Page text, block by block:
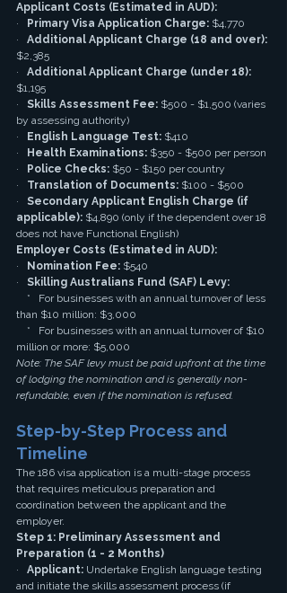
Applicant Costs (Estimated in AUD):
·
Primary Visa Application Charge: $4,770
· Additional Applicant Charge (18 and over):
$2,385
· Additional Applicant Charge (under 18):
$1,195
· Skills Assessment Fee: $500 - $1,500 (varies
by assessing authority)
·
English Language Test: $410
·
Health Examinations: $350 - $500 per person
·
Police Checks: $50 - $150 per country
· Translation of Documents: $100 - $500
· Secondary Applicant English Charge (if
applicable): $4,890 (only if the dependent over 18
does not have Functional English)
Employer Costs (Estimated in AUD):
·
Nomination Fee: $540
· Skilling Australians Fund (SAF) Levy:
*   For businesses with an annual turnover of less
than $10 million: $3,000
*   For businesses with an annual turnover of $10
million or more: $5,000
Note: The SAF levy must be paid upfront at the time
of lodging the nomination and is generally non-
refundable, even if the nomination is refused.
Step-by-Step Process and
Timeline
The 186 visa application is a multi-stage process
that requires meticulous preparation and
coordination between the applicant and the
employer.
Step 1: Preliminary Assessment and
Preparation (1 - 2 Months)
· Applicant: Undertake English language testing
and initiate the skills assessment process (if